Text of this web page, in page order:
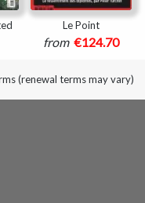
Le Point
from €124.70
(renewal terms may vary)